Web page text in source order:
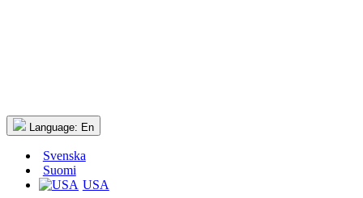
Language: En
Svenska
Suomi
USA